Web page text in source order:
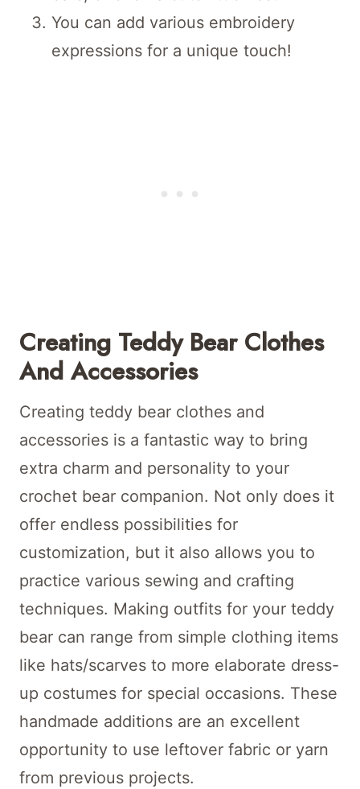
You can add various embroidery
expressions for a unique touch!
Creating Teddy Bear Clothes
And Accessories
Creating teddy bear clothes and
accessories is a fantastic way to bring
extra charm and personality to your
crochet bear companion. Not only does it
offer endless possibilities for
customization, but it also allows you to
practice various sewing and crafting
techniques. Making outfits for your teddy
bear can range from simple clothing items
like hats/scarves to more elaborate dress-
up costumes for special occasions. These
handmade additions are an excellent
opportunity to use leftover fabric or yarn
from previous projects.